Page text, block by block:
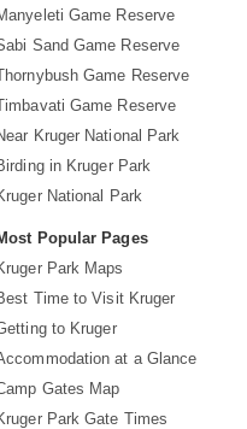
Game Reserve
Sand Game Reserve
Game Reserve
Game Reserve
Kruger National Park
in Kruger Park
National Park
Popular Pages
Park Maps
Time to Visit Kruger
to Kruger
at a Glance
Gates Map
Park Gate Times